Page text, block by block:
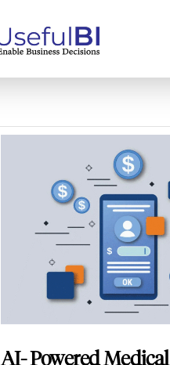
AI- Powered Medical